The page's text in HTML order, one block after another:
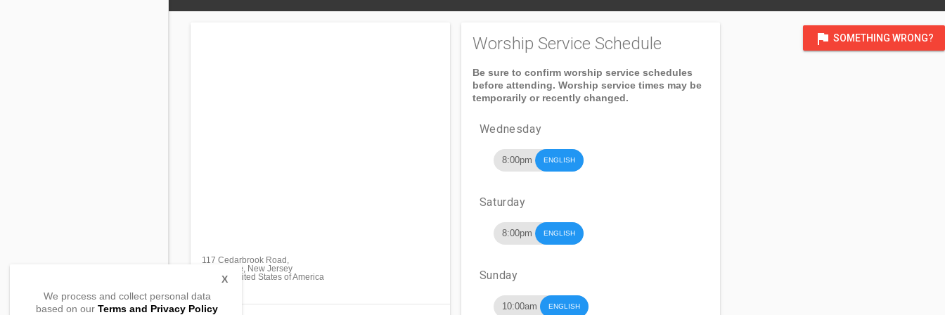
flag SOMETHING WRONG?
117 Cedarbrook Road,
Sicklerville, New Jersey
08081, United States of America
Worship Service Schedule
Be sure to confirm worship service schedules
before attending. Worship service times may be
temporarily or recently changed.
Wednesday
8:00pm ENGLISH
Saturday
8:00pm ENGLISH
Sunday
10:00am ENGLISH
We process and collect personal data
based on our Terms and Privacy Policy
X